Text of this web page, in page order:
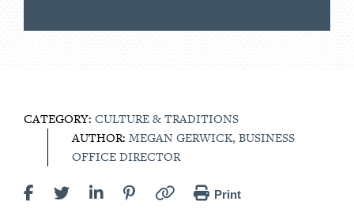
CATEGORY: CULTURE & TRADITIONS
AUTHOR: MEGAN GERWICK, BUSINESS
OFFICE DIRECTOR
Print